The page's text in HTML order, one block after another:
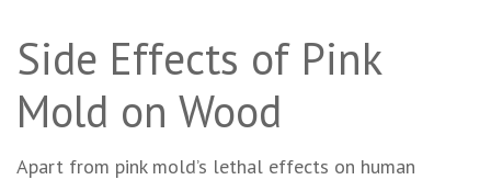
Side Effects of Pink
Mold on Wood
Apart from pink mold’s lethal effects on human